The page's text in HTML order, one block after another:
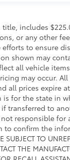
includes
or any other
efforts to ensure
shown may
all vehicle
may occur.
all prices expire
is for the state in
transferred to
responsible for
to confirm the
SUBJECT TO
THE